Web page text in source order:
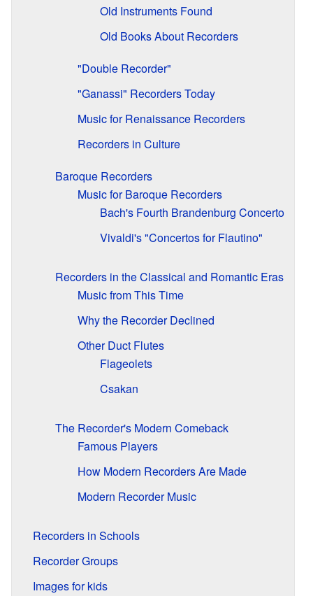
Old Instruments Found
Old Books About Recorders
"Double Recorder"
"Ganassi" Recorders Today
Music for Renaissance Recorders
Recorders in Culture
Baroque Recorders
Music for Baroque Recorders
Bach's Fourth Brandenburg Concerto
Vivaldi's "Concertos for Flautino"
Recorders in the Classical and Romantic Eras
Music from This Time
Why the Recorder Declined
Other Duct Flutes
Flageolets
Csakan
The Recorder's Modern Comeback
Famous Players
How Modern Recorders Are Made
Modern Recorder Music
Recorders in Schools
Recorder Groups
Images for kids